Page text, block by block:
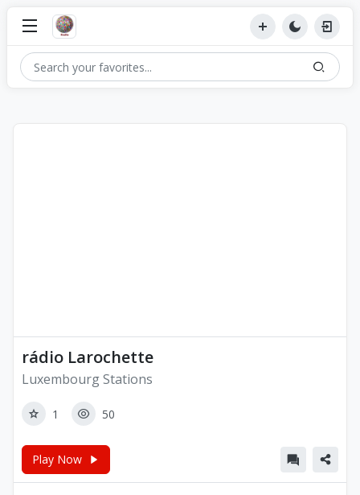
rádio Larochette
Luxembourg Stations
1 50
Play Now